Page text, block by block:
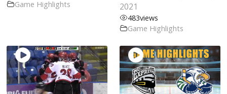
Game Highlights
2021
483views
Game Highlights